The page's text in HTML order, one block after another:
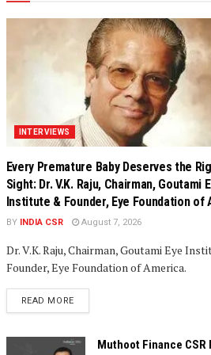
INTERVIEWS
Every Premature Baby Deserves the
Sight: Dr. V.K. Raju, Chairman, Goutami
Institute & Founder, Eye Foundation of
BY INDIA CSR August 7, 2026
Dr. V.K. Raju, Chairman, Goutami Eye
Founder, Eye Foundation of America.
READ MOREDETAILS
Muthoot Finance CSR